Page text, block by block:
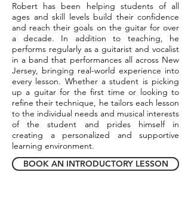
Robert has been helping students of all
ages and skill levels build their confidence
and reach their goals on the guitar for over
a decade. In addition to teaching, he
performs regularly as a guitarist and vocalist
in a band that performances all across New
Jersey, bringing real-world experience into
every lesson. Whether a student is picking
up a guitar for the first time or looking to
refine their technique, he tailors each lesson
to the individual needs and musical interests
of the student and prides himself in
creating a personalized and supportive
learning environment.
BOOK AN INTRODUCTORY LESSON